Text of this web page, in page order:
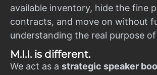
available inventory, hide the fine
contracts, and move on without
understanding the real purpose
M.I.I. is different.
We act as a strategic speaker